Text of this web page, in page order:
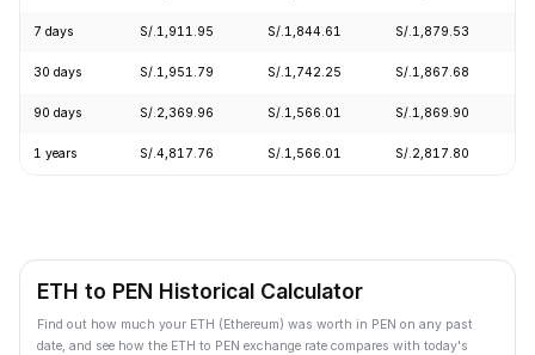
7 days S/.1,911.95 S/.1,844.61 S/.1,879.53
30 days S/.1,951.79 S/.1,742.25 S/.1,867.68
90 days S/.2,369.96 S/.1,566.01 S/.1,869.90
1 years S/.4,817.76 S/.1,566.01 S/.2,817.80
ETH to PEN Historical Calculator
Find out how much your ETH (Ethereum) was worth in PEN on any past
date, and see how the ETH to PEN exchange rate compares with today's